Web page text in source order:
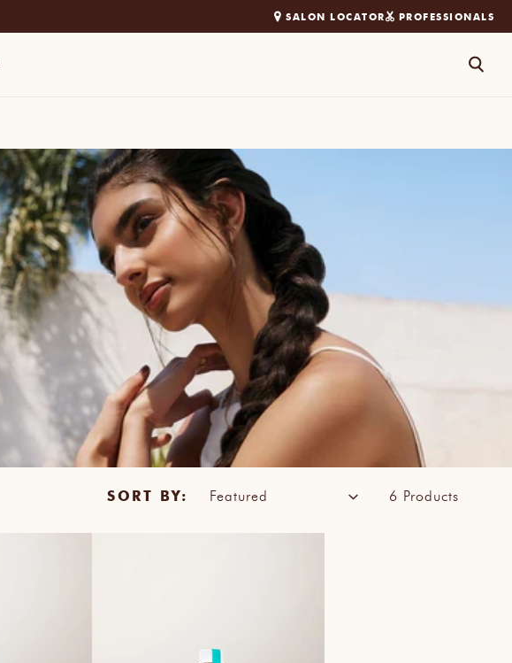
SALON LOCATOR PROFESSIONALS
Search
SORT BY: 6 Products